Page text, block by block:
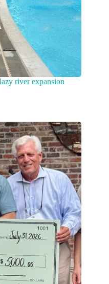
river expansion